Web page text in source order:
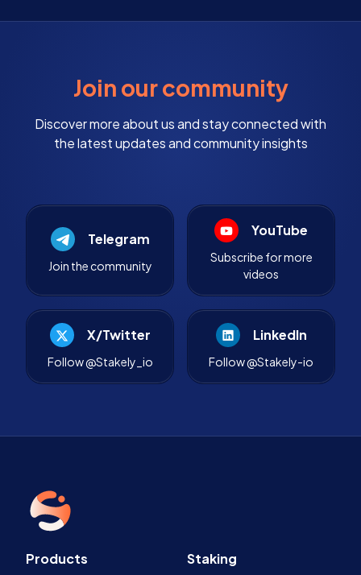
Join our community
Discover more about us and stay connected with
the latest updates and community insights
Telegram
Join the community
YouTube
Subscribe for more
videos
X/Twitter
Follow @Stakely_io
LinkedIn
Follow @Stakely-io
Products Staking